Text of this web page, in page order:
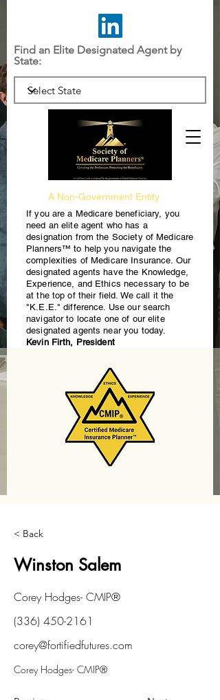
Find an Elite Designated Agent by
State:
If you are a Medicare beneficiary, you
need an elite agent who has a
designation from the Society of Medicare
Planners™ to help you navigate the
complexities of Medicare Insurance. Our
designated agents have the Knowledge,
Experience, and Ethics necessary to be
at the top of their field. We call it the
"K.E.E." difference. Use our search
navigator to locate one of our elite
designated agents near you today.
Kevin Firth, President
A Non-Government Entity
< Back
Winston Salem
Corey Hodges- CMIP®
(336) 450-2161
corey@fortifiedfutures.com
Corey Hodges- CMIP®